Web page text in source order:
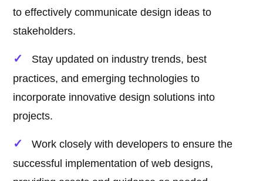
to effectively communicate design ideas to
stakeholders.
Stay updated on industry trends, best
practices, and emerging technologies to
incorporate innovative design solutions into
projects.
Work closely with developers to ensure the
successful implementation of web designs,